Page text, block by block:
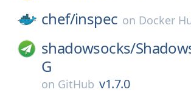
chef/inspec on Docker
shadowsocks/
G
on GitHub v1.7.0